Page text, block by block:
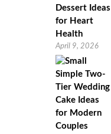
Dessert Ideas
for Heart
Health
April 9, 2026